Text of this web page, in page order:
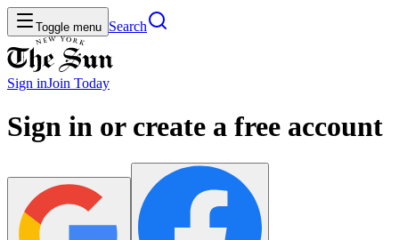
Toggle menu Search
Sign inJoin Today
Sign in or create a free account